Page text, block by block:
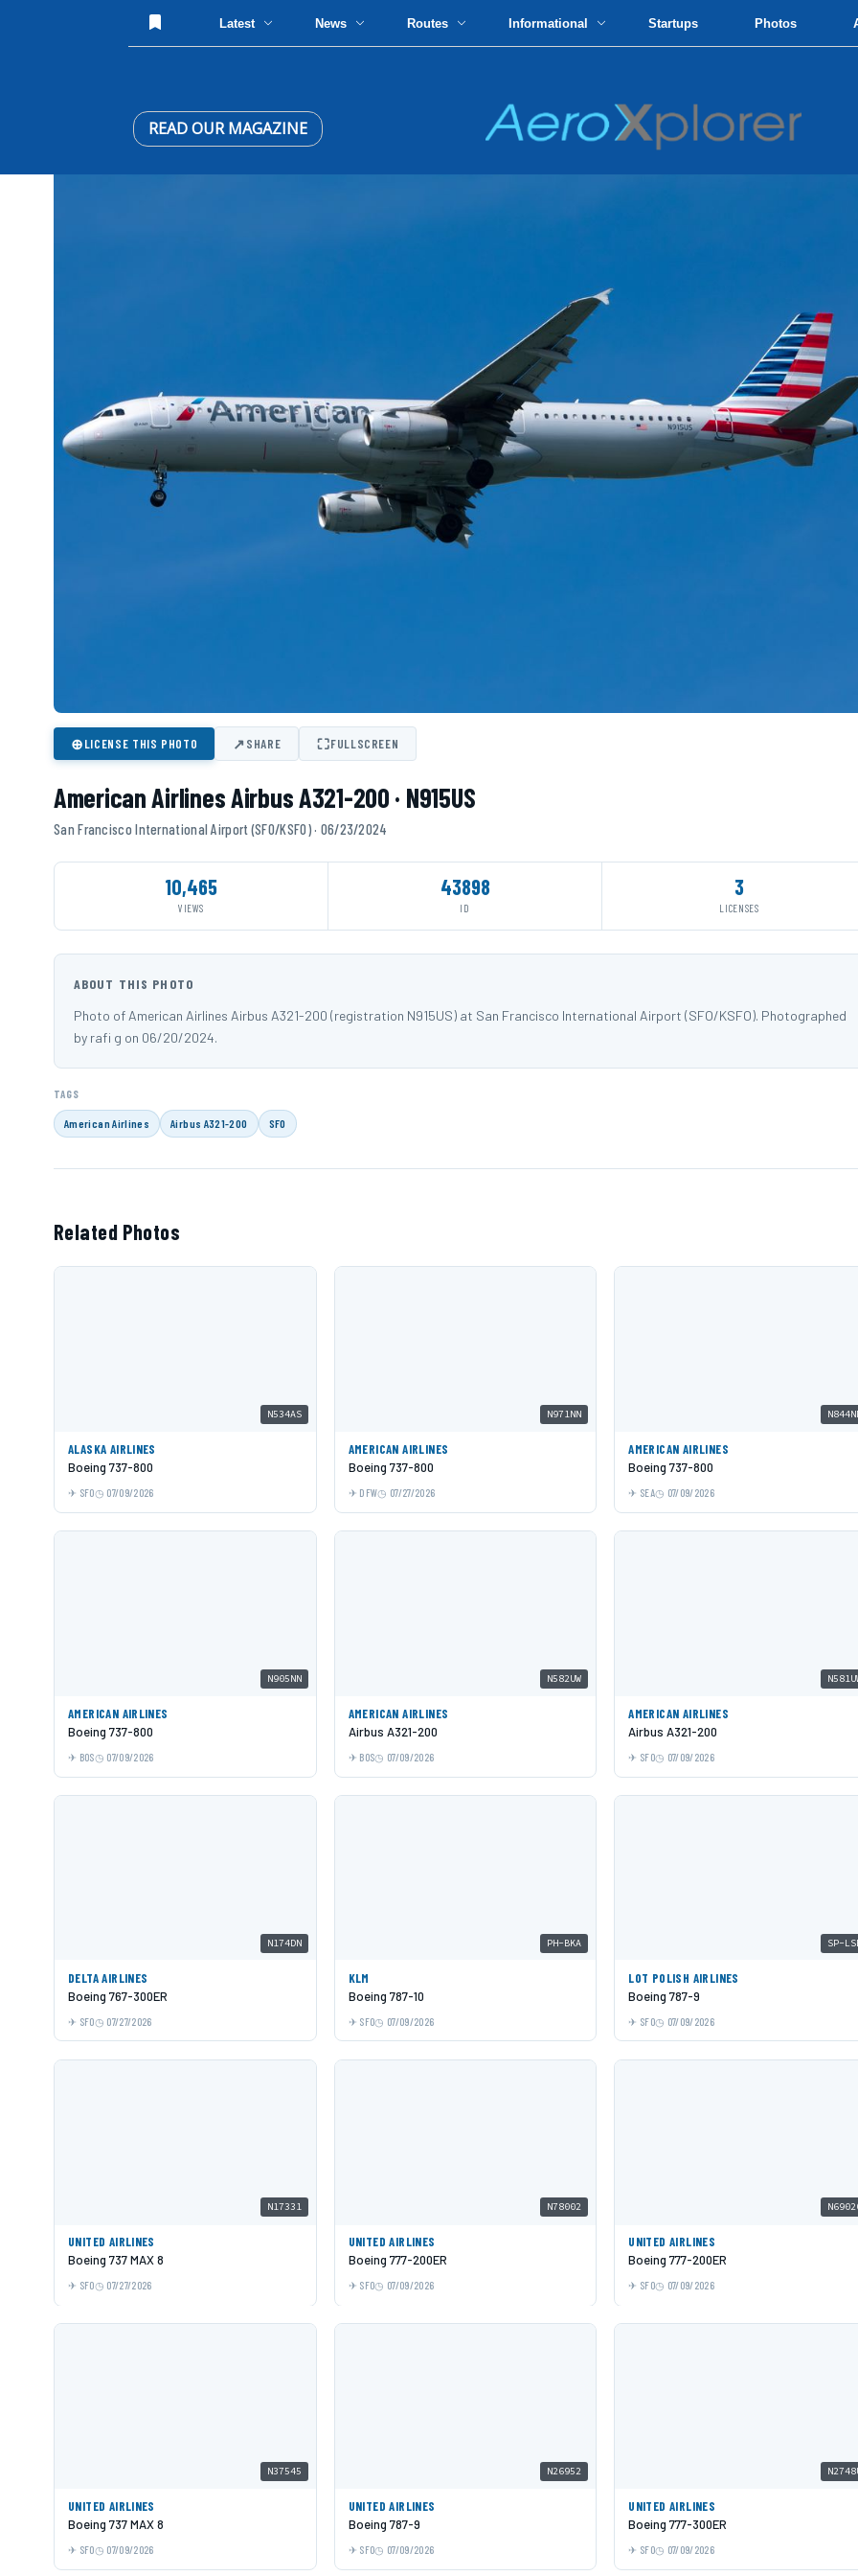
Latest News Routes Informational Startups Photos
READ OUR MAGAZINE
⊕LICENSE THIS PHOTO ↗SHARE ⛶FULLSCREEN
American Airlines Airbus A321-200 · N915US
San Francisco International Airport (SFO/KSFO) · 06/23/2024
10,465
VIEWS
43898
ID
3
LICENSES
ABOUT THIS PHOTO
Photo of American Airlines Airbus A321-200 (registration N915US) at San Francisco International Airport (SFO/KSFO). Photographed
by rafi g on 06/20/2024.
TAGS
American Airlines Airbus A321-200 SFO
Related Photos
N534AS
ALASKA AIRLINES
Boeing 737-800
SFO 07/09/2026
N971NN
AMERICAN AIRLINES
Boeing 737-800
DFW 07/27/2026
AMERICAN AIRLINES
Boeing 737-800
SEA 07/09/2026
N905NN
AMERICAN AIRLINES
Boeing 737-800
BOS 07/09/2026
N582UW
AMERICAN AIRLINES
Airbus A321-200
BOS 07/09/2026
AMERICAN AIRLINES
Airbus A321-200
SFO 07/09/2026
N174DN
DELTA AIRLINES
Boeing 767-300ER
SFO 07/27/2026
PH-BKA
KLM
Boeing 787-10
SFO 07/09/2026
SP-
LOT POLISH AIRLINES
Boeing 787-9
SFO 07/09/2026
N17331
UNITED AIRLINES
Boeing 737 MAX 8
SFO 07/27/2026
N78002
UNITED AIRLINES
Boeing 777-200ER
SFO 07/09/2026
UNITED AIRLINES
Boeing 777-200ER
SFO 07/09/2026
N37545
UNITED AIRLINES
Boeing 737 MAX 8
SFO 07/09/2026
N26952
UNITED AIRLINES
Boeing 787-9
SFO 07/09/2026
UNITED AIRLINES
Boeing 777-300ER
SFO 07/09/2026